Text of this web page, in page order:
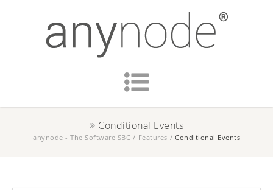
Conditional Events
anynode - The Software SBC / Features / Conditional Events